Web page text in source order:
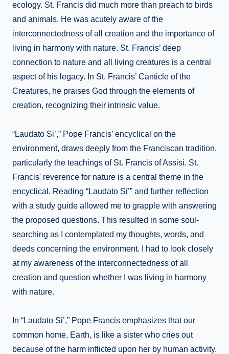
ecology. St. Francis did much more than preach to birds
and animals. He was acutely aware of the
interconnectedness of all creation and the importance of
living in harmony with nature. St. Francis’ deep
connection to nature and all living creatures is a central
aspect of his legacy. In St. Francis’ Canticle of the
Creatures, he praises God through the elements of
creation, recognizing their intrinsic value.
“Laudato Si’,” Pope Francis’ encyclical on the
environment, draws deeply from the Franciscan tradition,
particularly the teachings of St. Francis of Assisi. St.
Francis' reverence for nature is a central theme in the
encyclical. Reading “Laudato Si’” and further reflection
with a study guide allowed me to grapple with answering
the proposed questions. This resulted in some soul-
searching as I contemplated my thoughts, words, and
deeds concerning the environment. I had to look closely
at my awareness of the interconnectedness of all
creation and question whether I was living in harmony
with nature.
In “Laudato Si’,” Pope Francis emphasizes that our
common home, Earth, is like a sister who cries out
because of the harm inflicted upon her by human activity.